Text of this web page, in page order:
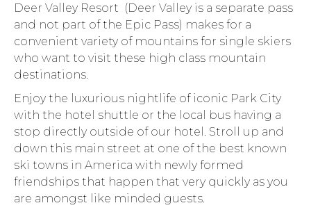
Deer Valley Resort (Deer Valley is a separate pass
and not part of the Epic Pass) makes for a
convenient variety of mountains for single skiers
who want to visit these high class mountain
destinations.
Enjoy the luxurious nightlife of iconic Park City
with the hotel shuttle or the local bus having a
stop directly outside of our hotel. Stroll up and
down this main street at one of the best known
ski towns in America with newly formed
friendships that happen that very quickly as you
are amongst like minded guests.